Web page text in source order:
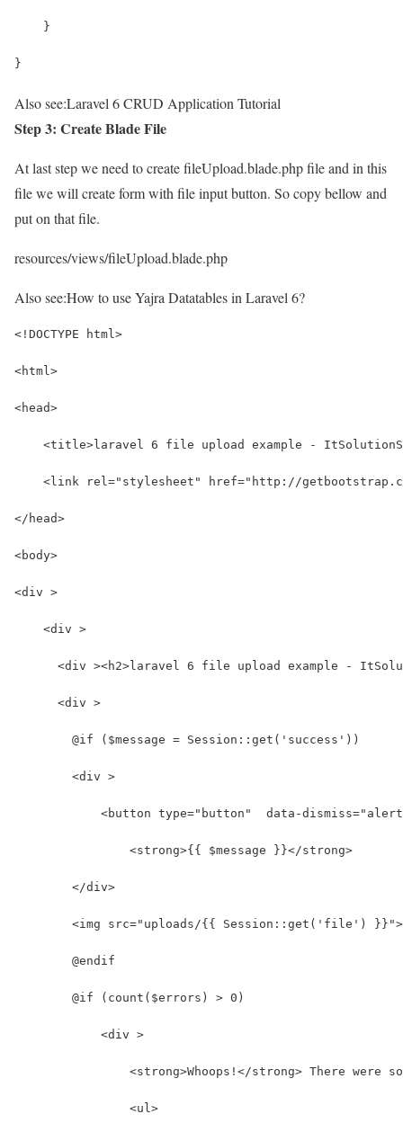
    }
}
Also see:Laravel 6 CRUD Application Tutorial
Step 3: Create Blade File
At last step we need to create fileUpload.blade.php file and in this
file we will create form with file input button. So copy bellow and
put on that file.
resources/views/fileUpload.blade.php
Also see:How to use Yajra Datatables in Laravel 6?
<!DOCTYPE html>
<html>
<head>
<title>laravel 6 file upload example -
<link rel="stylesheet" href="http://
</head>
<body>
<div >
    <div >
<div ><h2>laravel 6 file upload example -
      <div >
        @if ($message = Session::get('success'))
        <div >
<button type="button"  data-
                <strong>{{ $message }}</strong>
        </div>
        <img src="uploads/{{ Session::get('file') }}">
        @endif
        @if (count($errors) > 0)
            <div >
<strong>Whoops!</strong> There were
                <ul>